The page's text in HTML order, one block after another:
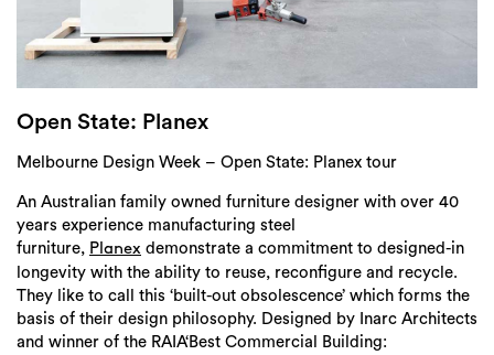
Search
Open State: Planex
Melbourne Design Week – Open State: Planex tour
An Australian family owned furniture designer with over 40
years experience manufacturing steel
furniture, Planex demonstrate a commitment to designed-in
longevity with the ability to reuse, reconfigure and recycle.
They like to call this ‘built-out obsolescence’ which forms the
basis of their design philosophy. Designed by Inarc Architects
and winner of the RAIA‘Best Commercial Building: